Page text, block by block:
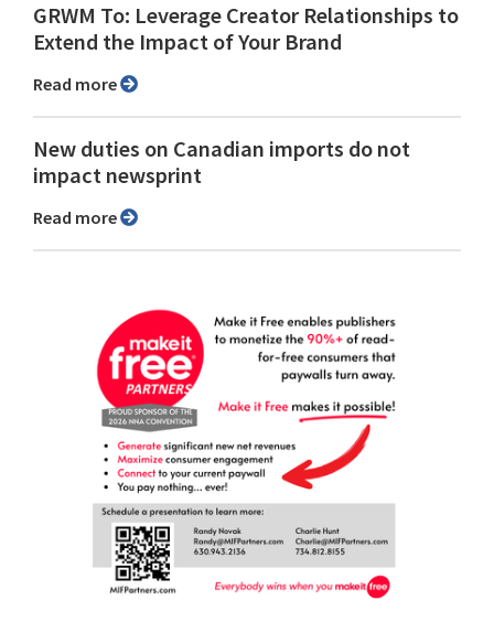
GRWM To: Leverage Creator Relationships to
Extend the Impact of Your Brand
Read more
New duties on Canadian imports do not
impact newsprint
Read more